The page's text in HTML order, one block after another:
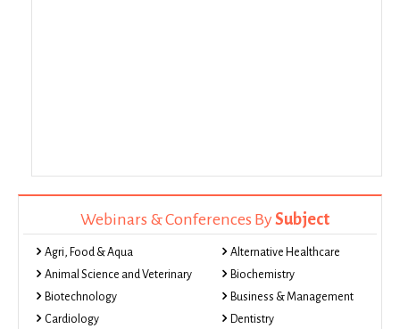
Webinars & Conferences By Subject
Agri, Food & Aqua
Animal Science and Veterinary
Biotechnology
Cardiology
Alternative Healthcare
Biochemistry
Business & Management
Dentistry